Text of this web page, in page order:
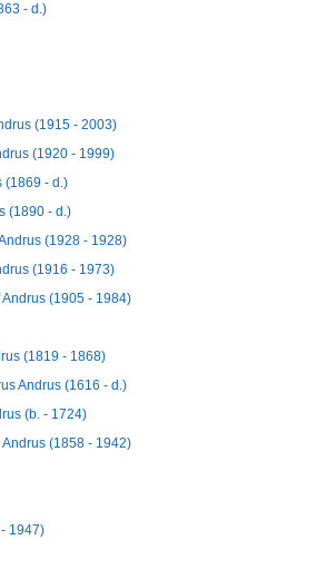
- d.)
(1915 - 2003)
(1920 - 1999)
(1869 - d.)
(1890 - d.)
(1928 - 1928)
(1916 - 1973)
(1905 - 1984)
(1819 - 1868)
Andrus (1616 - d.)
(b. - 1724)
(1858 - 1942)
1947)